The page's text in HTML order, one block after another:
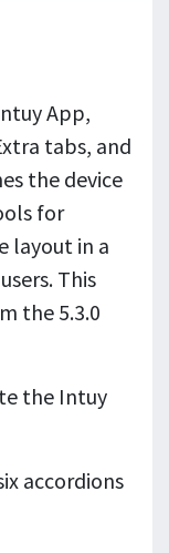
App,
tabs, and
the device
for
layout in a
This
the 5.3.0
the Intuy
accordions